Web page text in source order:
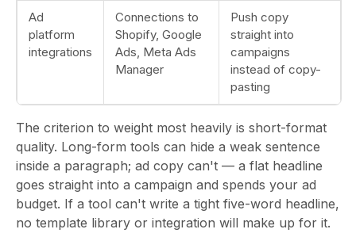
Ad
platform
integrations
Connections to
Shopify, Google
Ads, Meta Ads
Manager
Push copy
straight into
campaigns
instead of copy-
pasting
The criterion to weight most heavily is short-format
quality. Long-form tools can hide a weak sentence
inside a paragraph; ad copy can't — a flat headline
goes straight into a campaign and spends your ad
budget. If a tool can't write a tight five-word headline,
no template library or integration will make up for it.